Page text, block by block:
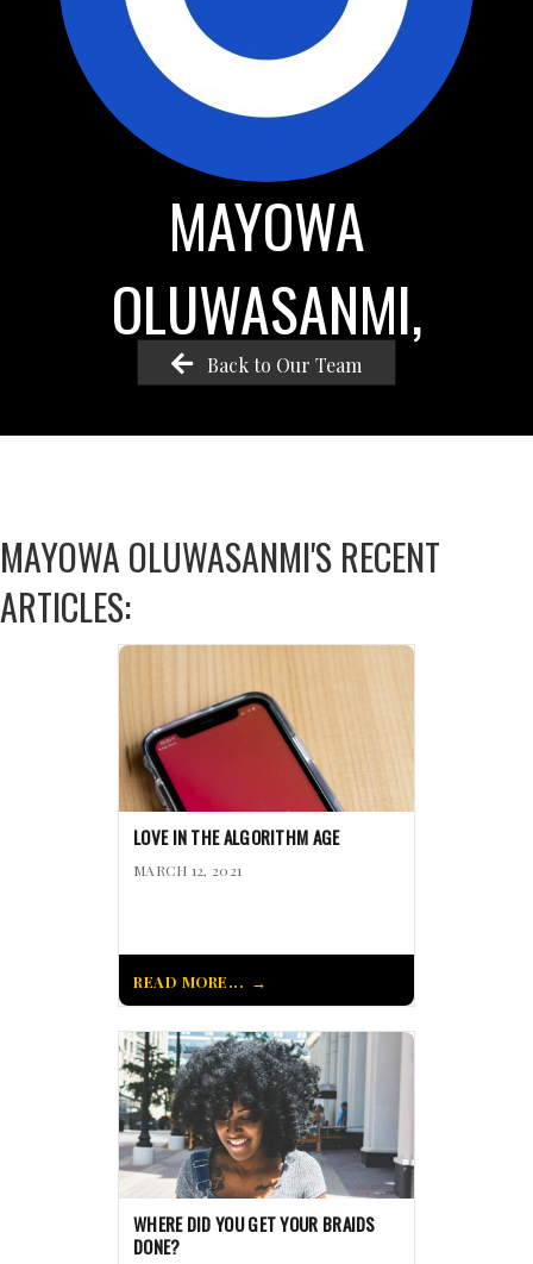
MAYOWA
OLUWASANMI,
Back to Our Team
MAYOWA OLUWASANMI'S RECENT
ARTICLES:
LOVE IN THE ALGORITHM AGE
MARCH 12, 2021
READ MORE...
WHERE DID YOU GET YOUR BRAIDS
DONE?